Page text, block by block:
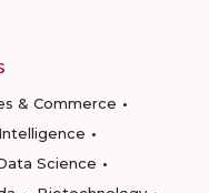
& Commerce
Science